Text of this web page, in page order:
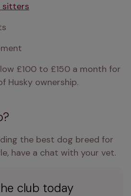
sitters
£100 to £150 a month for
Husky ownership.
the best dog breed for
have a chat with your vet.
club today